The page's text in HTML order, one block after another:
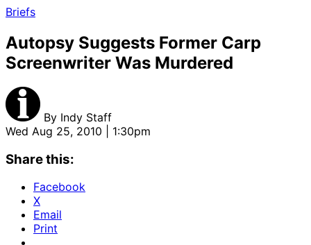
Briefs
Autopsy Suggests Former Carp
Screenwriter Was Murdered
By Indy Staff
Wed Aug 25, 2010 | 1:30pm
Share this:
Facebook
X
Email
Print